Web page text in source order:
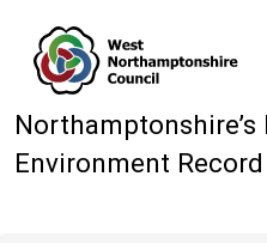
Environment Record